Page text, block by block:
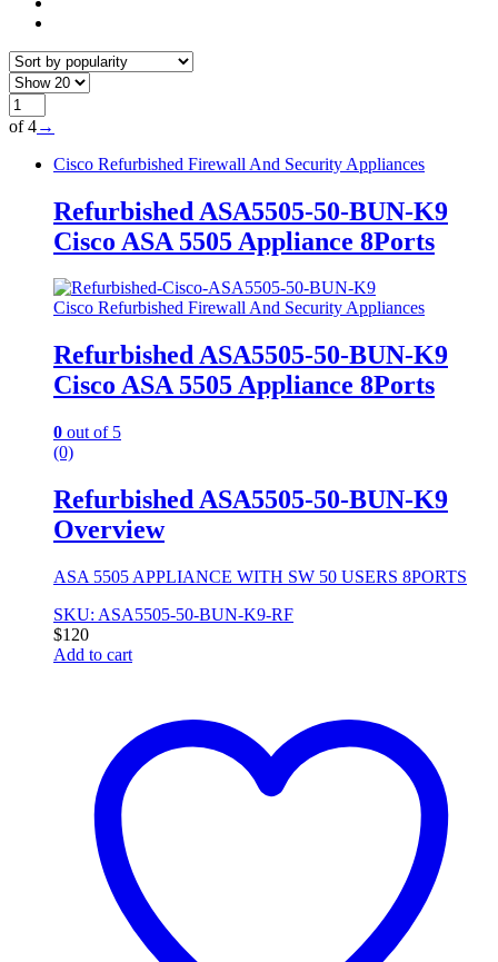
of 4→
Cisco Refurbished Firewall And Security Appliances
Refurbished ASA5505-50-BUN-K9
Cisco ASA 5505 Appliance 8Ports
Cisco Refurbished Firewall And Security Appliances
Refurbished ASA5505-50-BUN-K9
Cisco ASA 5505 Appliance 8Ports
0 out of 5
(0)
Refurbished ASA5505-50-BUN-K9
Overview
ASA 5505 APPLIANCE WITH SW 50 USERS 8PORTS
SKU: ASA5505-50-BUN-K9-RF
$120
Add to cart